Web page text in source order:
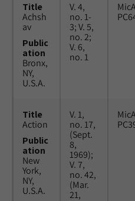
Title
Achsh
av
Public
ation
Bronx,
NY,
U.S.A.
V. 4,
no. 1-
3; V. 5,
no. 2;
V. 6,
no. 1
Title
Action
Public
ation
New
York,
NY,
U.S.A.
V. 1,
no. 17,
(Sept.
8,
1969);
V. 7,
no. 42,
(Mar.
21,